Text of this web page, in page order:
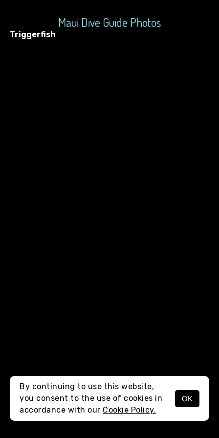
Maui Dive Guide Photos
MENU
Triggerfish
By continuing to use this website,
you consent to the use of cookies in
accordance with our Cookie Policy.
OK